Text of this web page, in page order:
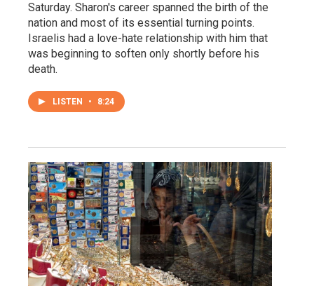
Saturday. Sharon's career spanned the birth of the
nation and most of its essential turning points.
Israelis had a love-hate relationship with him that
was beginning to soften only shortly before his
death.
LISTEN • 8:24